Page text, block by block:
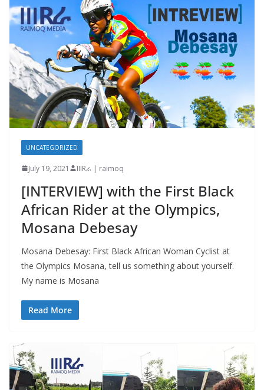
UNCATEGORIZED
July 19, 2021 IIIRራ | raimoq
[INTERVIEW] with the First Black
African Rider at the Olympics,
Mosana Debesay
Mosana Debesay: First Black African Woman Cyclist at
the Olympics Mosana, tell us something about yourself.
My name is Mosana
Read More